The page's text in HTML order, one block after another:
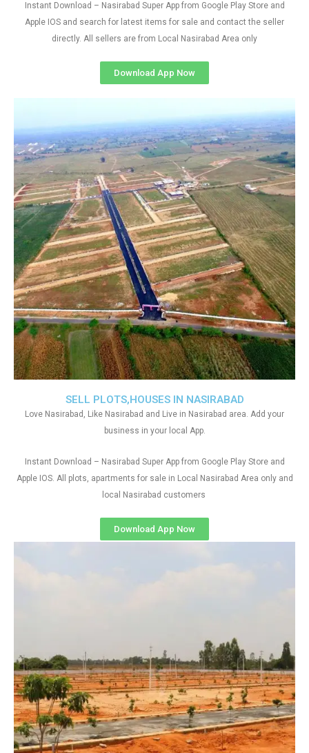
SELL PLOTS,HOUSES IN NASIRABAD
Love Nasirabad, Like Nasirabad and Live in Nasirabad area. Add your
business in your local App.
Instant Download – Nasirabad Super App from Google Play Store and
Apple IOS. All plots, apartments for sale in Local Nasirabad Area only and
local Nasirabad customers
Download App Now
Instant Download – Nasirabad Super App from Google Play Store and
Apple IOS and search for latest items for sale and contact the seller
directly. All sellers are from Local Nasirabad Area only
Download App Now